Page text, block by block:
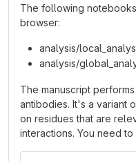
The following
browser:
analysis/
analysis/
The manuscript
antibodies. It's a variant
on residues that are
interactions. You need